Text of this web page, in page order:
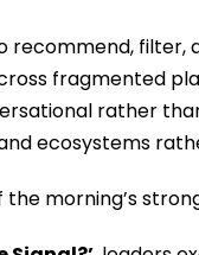
recommend,
fragmented
rather
ecosystems
morning’s